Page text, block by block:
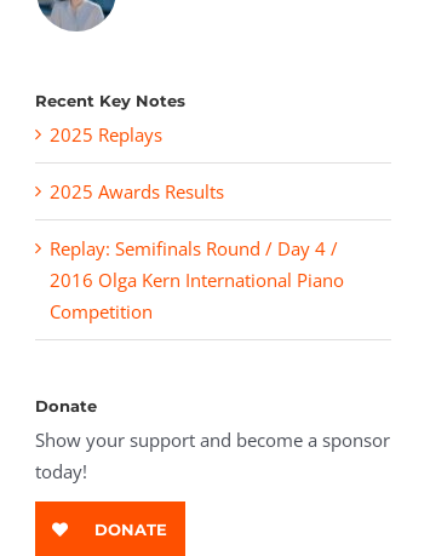
Recent Key Notes
2025 Replays
2025 Awards Results
Replay: Semifinals Round / Day 4 /
2016 Olga Kern International Piano
Competition
Donate
Show your support and become a sponsor
today!
DONATE